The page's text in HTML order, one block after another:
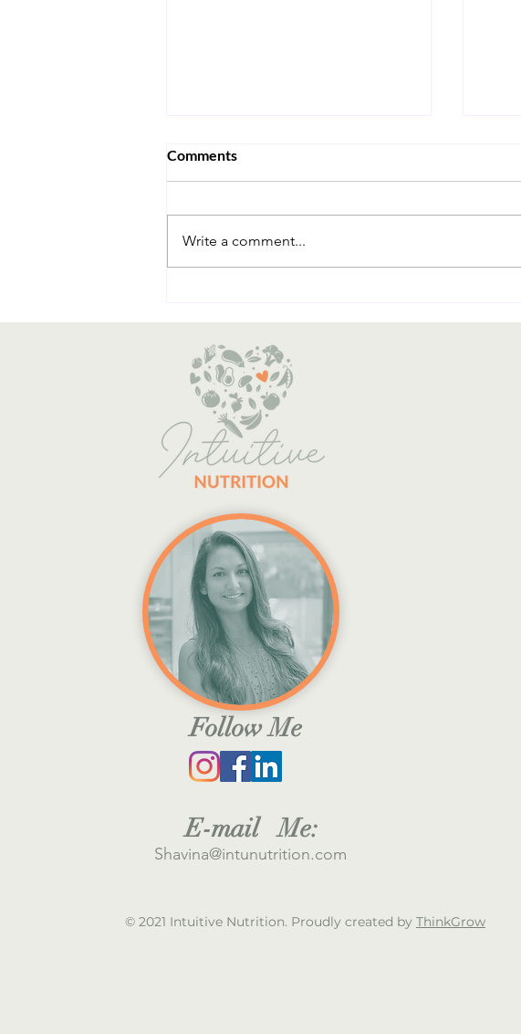
Comments
Write a comment...
Follow Me
E-mail Me:
Shavina@intunutrition.com
© 2021 Intuitive Nutrition. Proudly created by ThinkGrow